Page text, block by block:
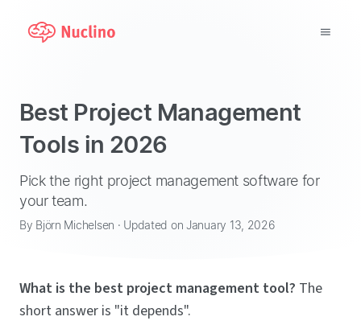
Use Cases
LOG IN
Best Project Management
Tools in 2026
Pick the right project management software for
your team.
By Björn Michelsen · Updated on January 13, 2026
What is the best project management tool? The
short answer is "it depends".